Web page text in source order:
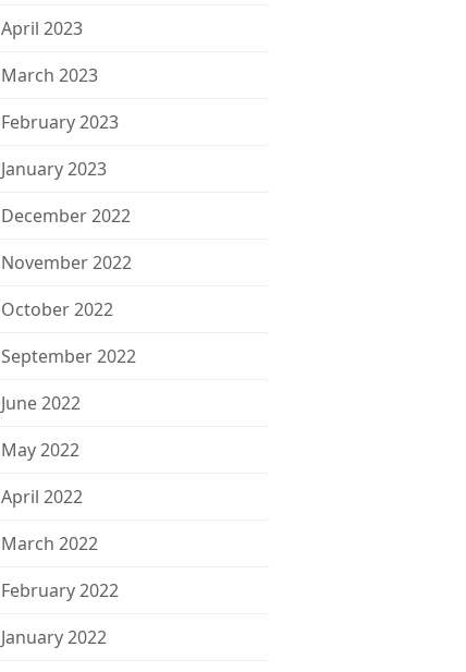
April 2023
March 2023
February 2023
January 2023
December 2022
November 2022
October 2022
September 2022
June 2022
May 2022
April 2022
March 2022
February 2022
January 2022